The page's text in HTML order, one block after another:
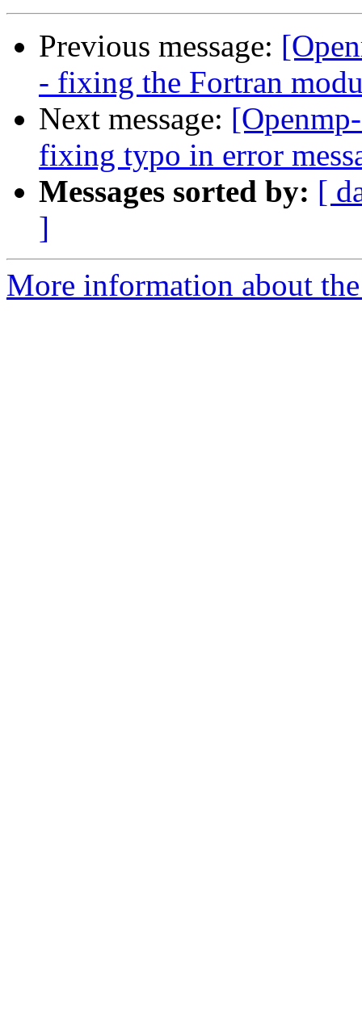
Previous message:
- fixing the Fortran
Next message:
fixing typo in error
Messages sorted by: [
]
More information about